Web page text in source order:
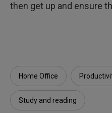
then get up and ensure
Home Office
Study and reading